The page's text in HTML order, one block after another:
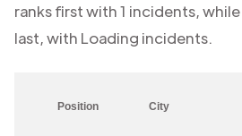
ranks first with1 incidents, while
last, with Loading incidents.
Position City